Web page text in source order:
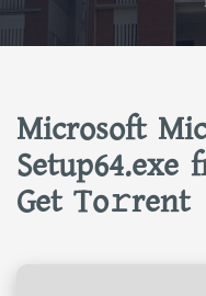
Microsoft
Setup64.exe
Get To𝚛rent